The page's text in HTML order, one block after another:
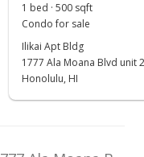
1 bed · 500 sqft
Condo for sale
Ilikai Apt Bldg
1777 Ala Moana Blvd unit
Honolulu, HI